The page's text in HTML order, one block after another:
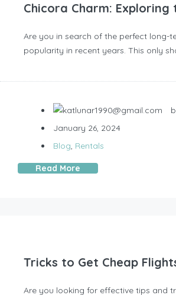
Chicora Charm:
Are you in search of the perfect long-
popularity in recent years. This only
January 26, 2024
Blog, Rentals
Read More
Tricks to Get Cheap
Are you looking for effective tips and